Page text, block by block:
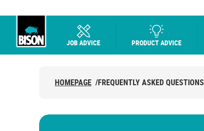
JOB ADVICE PRODUCT ADVICE
HOMEPAGE /FREQUENTLY ASKED QUESTIONS